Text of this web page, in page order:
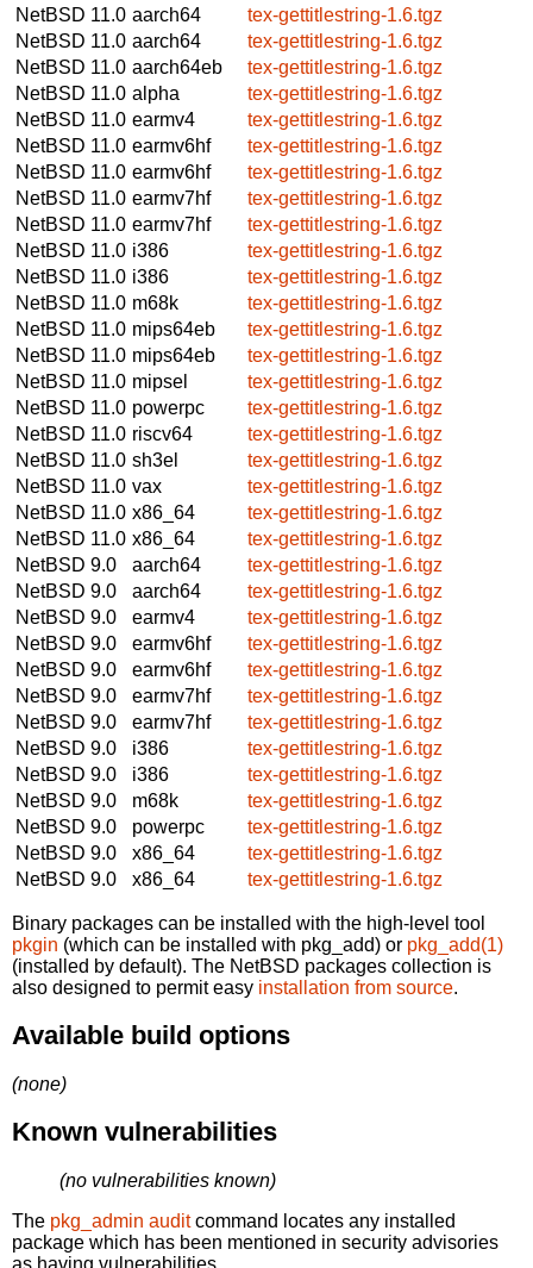
NetBSD 11.0 aarch64
tex-gettitlestring-1.6.tgz
NetBSD 11.0 aarch64
tex-gettitlestring-1.6.tgz
NetBSD 11.0 aarch64eb
tex-gettitlestring-1.6.tgz
NetBSD 11.0 alpha
tex-gettitlestring-1.6.tgz
NetBSD 11.0 earmv4
tex-gettitlestring-1.6.tgz
NetBSD 11.0 earmv6hf
tex-gettitlestring-1.6.tgz
NetBSD 11.0 earmv6hf
tex-gettitlestring-1.6.tgz
NetBSD 11.0 earmv7hf
tex-gettitlestring-1.6.tgz
NetBSD 11.0 earmv7hf
tex-gettitlestring-1.6.tgz
NetBSD 11.0 i386
tex-gettitlestring-1.6.tgz
NetBSD 11.0 i386
tex-gettitlestring-1.6.tgz
NetBSD 11.0 m68k
tex-gettitlestring-1.6.tgz
NetBSD 11.0 mips64eb
tex-gettitlestring-1.6.tgz
NetBSD 11.0 mips64eb
tex-gettitlestring-1.6.tgz
NetBSD 11.0 mipsel
tex-gettitlestring-1.6.tgz
NetBSD 11.0 powerpc
tex-gettitlestring-1.6.tgz
NetBSD 11.0 riscv64
tex-gettitlestring-1.6.tgz
NetBSD 11.0 sh3el
tex-gettitlestring-1.6.tgz
NetBSD 11.0 vax
tex-gettitlestring-1.6.tgz
NetBSD 11.0 x86_64
tex-gettitlestring-1.6.tgz
NetBSD 11.0 x86_64
tex-gettitlestring-1.6.tgz
NetBSD 9.0
aarch64
tex-gettitlestring-1.6.tgz
NetBSD 9.0
aarch64
tex-gettitlestring-1.6.tgz
NetBSD 9.0
earmv4
tex-gettitlestring-1.6.tgz
NetBSD 9.0
earmv6hf
tex-gettitlestring-1.6.tgz
NetBSD 9.0
earmv6hf
tex-gettitlestring-1.6.tgz
NetBSD 9.0
earmv7hf
tex-gettitlestring-1.6.tgz
NetBSD 9.0
earmv7hf
tex-gettitlestring-1.6.tgz
NetBSD 9.0
i386
tex-gettitlestring-1.6.tgz
NetBSD 9.0
i386
tex-gettitlestring-1.6.tgz
NetBSD 9.0
m68k
tex-gettitlestring-1.6.tgz
NetBSD 9.0
powerpc
tex-gettitlestring-1.6.tgz
NetBSD 9.0
x86_64
tex-gettitlestring-1.6.tgz
NetBSD 9.0
x86_64 tex-gettitlestring-1.6.tgz
Binary packages can be installed with the high-level tool
pkgin (which can be installed with pkg_add) or pkg_add(1)
(installed by default). The NetBSD packages collection is
also designed to permit easy installation from source.
Available build options
(none)
Known vulnerabilities
(no vulnerabilities known)
The pkg_admin auditcommand locates any installed
package which has been mentioned in security advisories
as having vulnerabilities.